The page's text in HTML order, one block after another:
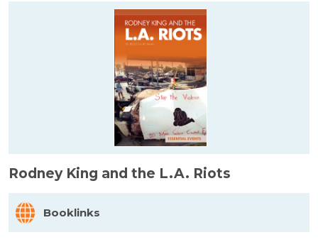
Rodney King and the L.A. Riots
Booklinks